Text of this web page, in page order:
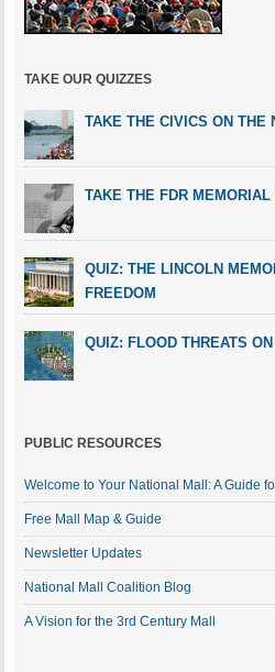
TAKE OUR QUIZZES
TAKE THE CIVICS ON THE
TAKE THE FDR MEMORIAL
QUIZ: THE LINCOLN
FREEDOM
QUIZ: FLOOD THREATS
PUBLIC RESOURCES
Welcome to Your National Mall: A Guide
Free Mall Map & Guide
Newsletter Updates
National Mall Coalition Blog
A Vision for the 3rd Century Mall